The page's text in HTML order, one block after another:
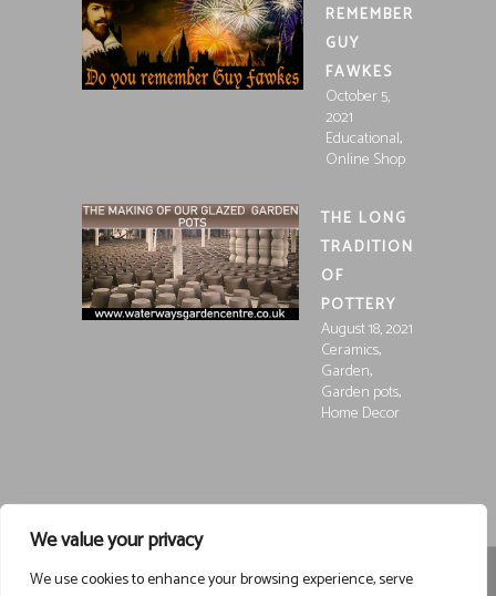
We value your privacy
We use cookies to enhance your browsing experience, serve
REMEMBER
GUY
FAWKES
October 5,
2021
Educational,
Online Shop
THE LONG
TRADITION
OF
POTTERY
August 18, 2021
Ceramics,
Garden,
Garden pots,
Home Decor
Registered in England and Wales, Company Registration